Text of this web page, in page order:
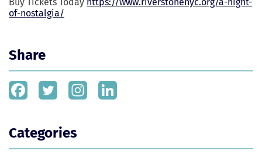
Buy Tickets Today https://www.riverstonenyc.org/a-night-
of-nostalgia/
Share
Categories